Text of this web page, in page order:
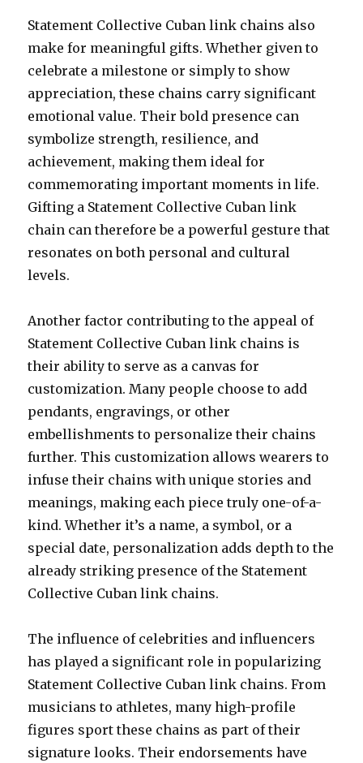
Statement Collective Cuban link chains also
make for meaningful gifts. Whether given to
celebrate a milestone or simply to show
appreciation, these chains carry significant
emotional value. Their bold presence can
symbolize strength, resilience, and
achievement, making them ideal for
commemorating important moments in life.
Gifting a Statement Collective Cuban link
chain can therefore be a powerful gesture that
resonates on both personal and cultural
levels.
Another factor contributing to the appeal of
Statement Collective Cuban link chains is
their ability to serve as a canvas for
customization. Many people choose to add
pendants, engravings, or other
embellishments to personalize their chains
further. This customization allows wearers to
infuse their chains with unique stories and
meanings, making each piece truly one-of-a-
kind. Whether it’s a name, a symbol, or a
special date, personalization adds depth to the
already striking presence of the Statement
Collective Cuban link chains.
The influence of celebrities and influencers
has played a significant role in popularizing
Statement Collective Cuban link chains. From
musicians to athletes, many high-profile
figures sport these chains as part of their
signature looks. Their endorsements have